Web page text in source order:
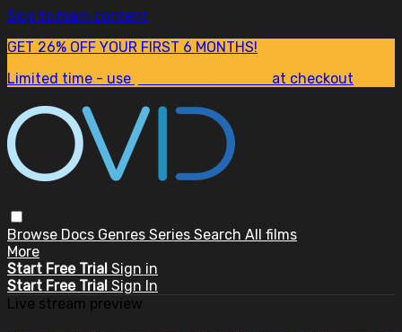
Skip to main content
GET 26% OFF YOUR FIRST 6 MONTHS!
Limited time - use
at checkout
Browse Docs Genres Series Search All films
More
Start Free Trial Sign in
Start Free Trial Sign In
Live stream preview